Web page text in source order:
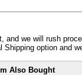
we will rush
option and
Also Bought